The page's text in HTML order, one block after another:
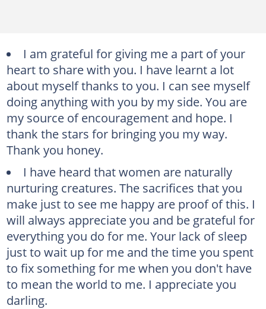
I am grateful for giving me a part of your
heart to share with you. I have learnt a lot
about myself thanks to you. I can see myself
doing anything with you by my side. You are
my source of encouragement and hope. I
thank the stars for bringing you my way.
Thank you honey.
I have heard that women are naturally
nurturing creatures. The sacrifices that you
make just to see me happy are proof of this. I
will always appreciate you and be grateful for
everything you do for me. Your lack of sleep
just to wait up for me and the time you spent
to fix something for me when you don't have
to mean the world to me. I appreciate you
darling.